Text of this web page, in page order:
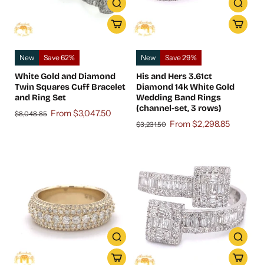
New Save 62%
White Gold and Diamond
Twin Squares Cuff Bracelet
and Ring Set
$8,048.85 From $3,047.50
New Save 29%
His and Hers 3.61ct
Diamond 14k White Gold
Wedding Band Rings
(channel-set, 3 rows)
$3,231.50 From $2,298.85